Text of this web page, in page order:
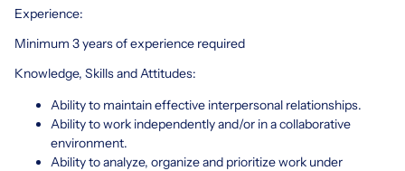
Experience:
Minimum 3 years of experience required
Knowledge, Skills and Attitudes:
Ability to maintain effective interpersonal relationships.
Ability to work independently and/or in a collaborative
environment.
Ability to analyze, organize and prioritize work under